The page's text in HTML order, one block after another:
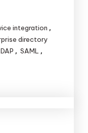
integration ,
directory
, SAML ,